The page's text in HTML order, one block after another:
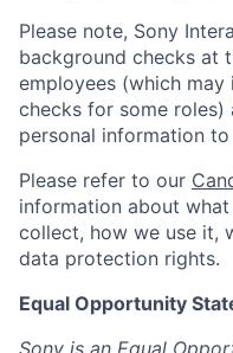
Please note, Sony
background checks at
employees (which
checks for some
personal information
Please refer to our
information about
collect, how we use it,
data protection rights.
Equal Opportunity